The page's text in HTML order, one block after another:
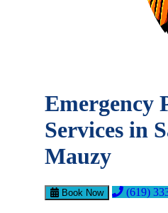
Emergency
Services in
Mauzy
Book Now (619)